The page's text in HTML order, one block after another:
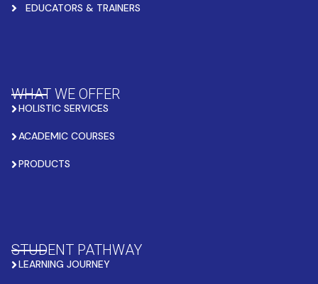
EDUCATORS & TRAINERS
WHAT WE OFFER
HOLISTIC SERVICES
ACADEMIC COURSES
PRODUCTS
STUDENT PATHWAY
LEARNING JOURNEY